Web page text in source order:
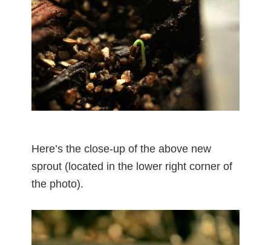
Here’s the close-up of the above new
sprout (located in the lower right corner of
the photo).